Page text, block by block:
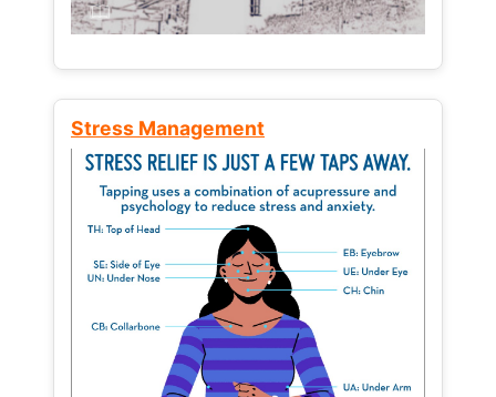
Stress Management